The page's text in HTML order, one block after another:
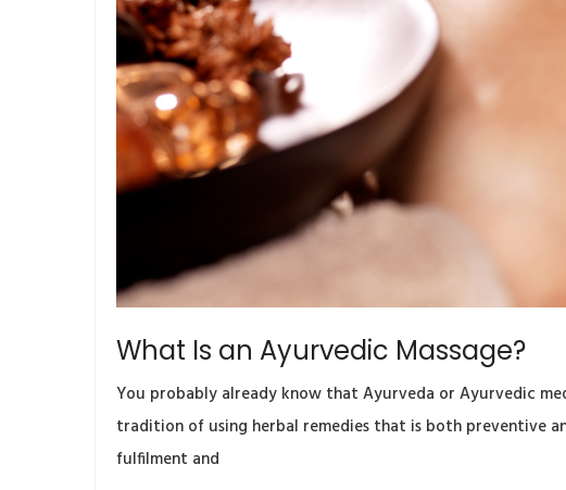
What Is an Ayurvedic Massage?
You probably already know that Ayurveda or Ayurvedic
tradition of using herbal remedies that is both preventive
fulfilment and